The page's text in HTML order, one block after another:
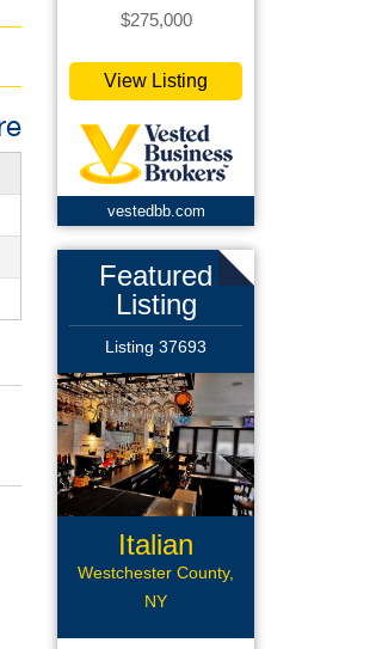
$275,000
View Listing
vestedbb.com
Featured
Listing
Listing 37693
Italian
Restaurant
Westchester County,
NY